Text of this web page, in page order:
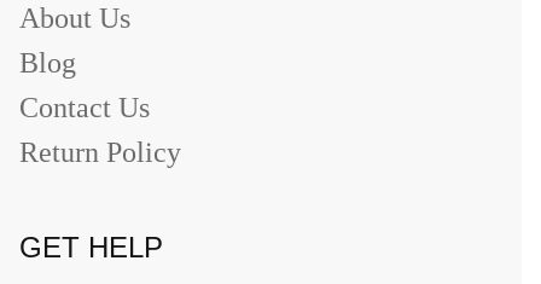
About Us
Blog
Contact Us
Return Policy
GET HELP